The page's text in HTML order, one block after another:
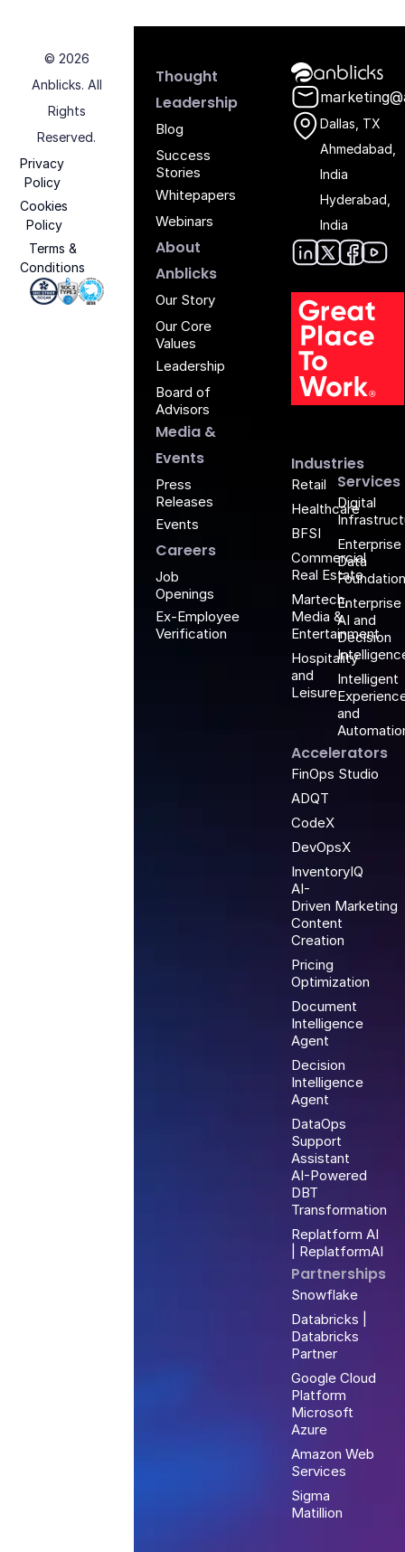
Anblicks
Dallas, TX
Ahmedabad,
India
Hyderabad,
India
Industries
Retail
Healthcare
BFSI
Commercial
Real Estate
Martech,
Media &
Entertainment
Hospitality
and
Leisure
Services
Digital
Enterprise
Data
Foundation
Enterprise
AI and
Decision
Intelligent
and
Accelerators
FinOps Studio
ADQT
CodeX
DevOpsX
InventoryIQ
AI-
Driven Marketing
Content
Creation
Pricing
Optimization
Document
Intelligence
Agent
Decision
Intelligence
Agent
DataOps
Support
Assistant
AI-Powered
DBT
Transformation
Replatform AI
| ReplatformAI
Partnerships
Snowflake
Databricks |
Databricks
Partner
Google Cloud
Platform
Microsoft
Azure
Amazon Web
Services
Sigma
Matillion
Thought
Leadership
Blog
Success
Stories
Whitepapers
Webinars
About
Anblicks
Our Story
Our Core
Values
Leadership
Board of
Advisors
Media &
Events
Press
Releases
Events
Careers
Job
Openings
Ex-Employee
Verification
© 2026
Anblicks. All
Rights
Reserved.
Privacy
Policy
Cookies
Policy
Terms &
Conditions
Iso 27001 - Anblicks
Soc2 Compliance - Anblicks
Gujarat Electronics And Software